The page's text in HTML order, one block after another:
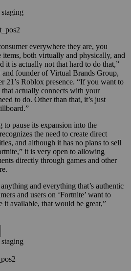
everywhere they are, you
items, both virtually and physically, and
it is actually not that hard to do that,”
founder of Virtual Brands Group,
21’s Roblox presence. “If you want to
actually connects with your
to do. Other than that, it’s just
to pause its expansion into the
the need to create direct
and although it has no plans to sell
it is very open to allowing
directly through games and other
and everything that’s authentic
and users on ‘Fortnite’ want to
it available, that would be great,”